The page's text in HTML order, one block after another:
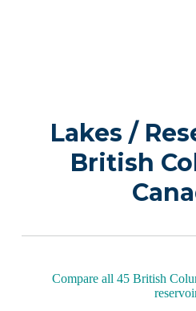
Lakes /
British
Compare all 45 British